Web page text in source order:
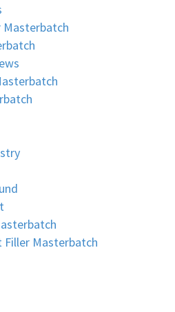
Masterbatch
Filler Masterbatch